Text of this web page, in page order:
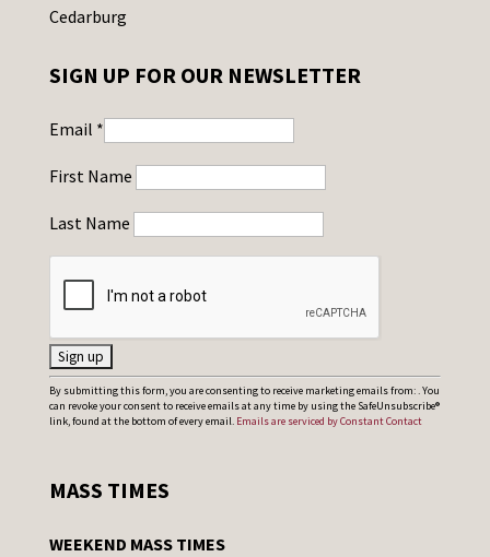
Cedarburg
SIGN UP FOR OUR NEWSLETTER
Email *
First Name
Last Name
C
o
t
By submitting this form, you are consenting to receive marketing emails from: . You
can revoke your consent to receive emails at any time by using the SafeUnsubscribe®
link, found at the bottom of every email. Emails are serviced by Constant Contact
MASS TIMES
WEEKEND MASS TIMES